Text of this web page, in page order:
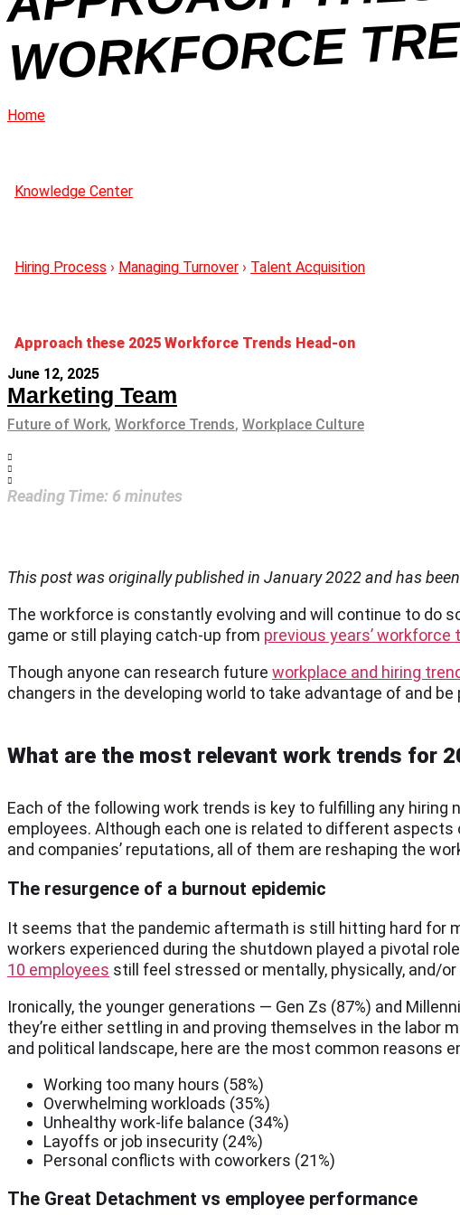
Home
Knowledge Center
Hiring Process › Managing Turnover › Talent Acquisition
Approach these 2025 Workforce Trends Head-on
June 12, 2025
Marketing Team
Future of Work, Workforce Trends, Workplace Culture
Reading Time: 6 minutes
This post was originally published in January 2022 and has
The workforce is constantly evolving and will continue to do
game or still playing catch-up from previous years’ workforce
Though anyone can research future workplace and hiring
changers in the developing world to take advantage of and
What are the most relevant work trends for
Each of the following work trends is key to fulfilling any
employees. Although each one is related to different
and companies’ reputations, all of them are reshaping the
The resurgence of a burnout epidemic
It seems that the pandemic aftermath is still hitting hard for
workers experienced during the shutdown played a pivotal
10 employees still feel stressed or mentally, physically, and/
Ironically, the younger generations — Gen Zs (87%) and
they’re either settling in and proving themselves in the
and political landscape, here are the most common reasons
Working too many hours (58%)
Overwhelming workloads (35%)
Unhealthy work-life balance (34%)
Layoffs or job insecurity (24%)
Personal conflicts with coworkers (21%)
The Great Detachment vs employee performance